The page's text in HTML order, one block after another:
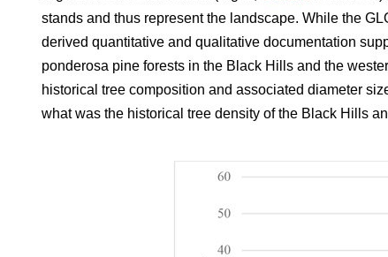
stands and thus represent the landscape. While the
derived quantitative and qualitative documentation
ponderosa pine forests in the Black Hills and the
historical tree composition and associated diameter
what was the historical tree density of the Black Hills